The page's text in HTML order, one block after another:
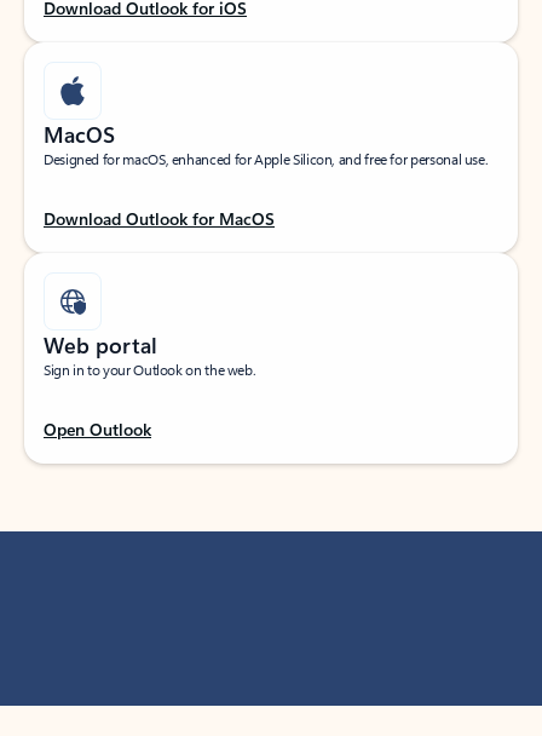
Download Outlook for iOS
MacOS
Designed for macOS, enhanced for Apple Silicon, and free for personal use.
Download Outlook for MacOS
Web portal
Sign in to your Outlook on the web.
Open Outlook